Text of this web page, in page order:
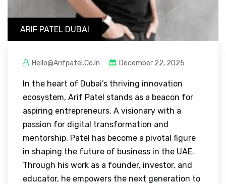
ARIF PATEL DUBAI
Hello@arifpatel.co.in December 22, 2025
In the heart of Dubai’s thriving innovation
ecosystem, Arif Patel stands as a beacon for
aspiring entrepreneurs. A visionary with a
passion for digital transformation and
mentorship, Patel has become a pivotal figure
in shaping the future of business in the UAE.
Through his work as a founder, investor, and
educator, he empowers the next generation to